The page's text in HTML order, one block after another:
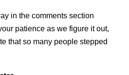
in the comments section
patience as we figure it out,
that so many people stepped